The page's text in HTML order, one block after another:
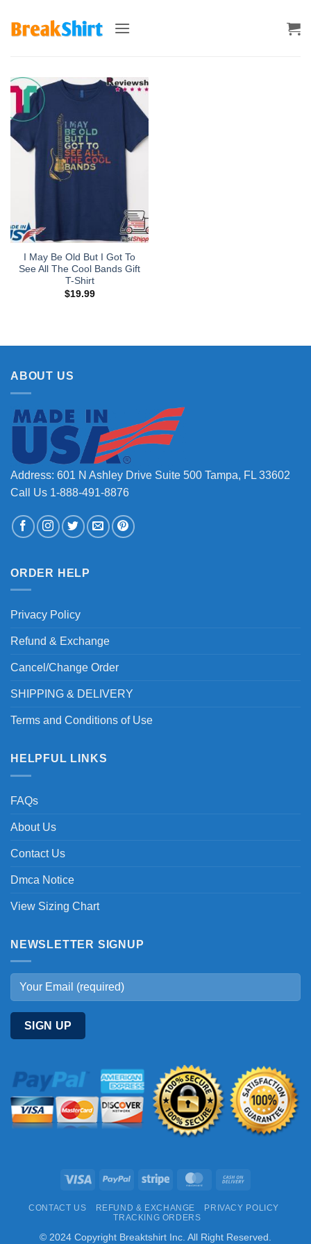
I May Be Old But I Got To
See All The Cool Bands Gift
T-Shirt
$19.99
ABOUT US
Address: 601 N Ashley Drive Suite 500 Tampa, FL 33602
Call Us 1-888-491-8876
ORDER HELP
Privacy Policy
Refund & Exchange
Cancel/Change Order
SHIPPING & DELIVERY
Terms and Conditions of Use
HELPFUL LINKS
FAQs
About Us
Contact Us
Dmca Notice
View Sizing Chart
NEWSLETTER SIGNUP
Visa PayPal Stripe MasterCard
Delivery
CONTACT US REFUND & EXCHANGE
PRIVACY POLICY
TRACKING ORDERS
© 2024 Copyright Breaktshirt Inc. All Right Reserved.